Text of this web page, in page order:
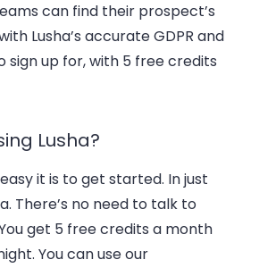
can find their prospect’s
Lusha’s accurate GDPR and
sign up for, with 5 free credits
Lusha?
it is to get started. In just
There’s no need to talk to
get 5 free credits a month
You can use our